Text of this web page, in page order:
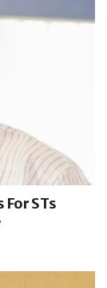
STs